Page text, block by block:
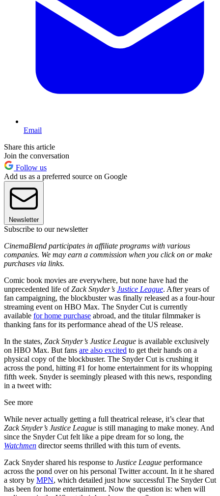
Email
Share this article
Join the conversation
Follow us
Add us as a preferred source on Google
Newsletter
Subscribe to our newsletter
CinemaBlend participates in affiliate programs with various
companies. We may earn a commission when you click on or make
purchases via links.
Comic book movies are everywhere, but none have had the
unprecedented life ofZack Snyder’s Justice League. After years of
fan campaigning, the blockbuster was finally released as a four-hour
streaming event on HBO Max. The Snyder Cut is currently
available for home purchase abroad, and the titular filmmaker is
thanking fans for its performance ahead of the US release.
In the states, Zack Snyder’s Justice League is available exclusively
on HBO Max. But fans are also excited to get their hands on a
physical copy of the blockbuster. The Snyder Cut is crushing it
across the pond, hitting #1 for home entertainment for its whopping
fifth week. Snyder is seemingly pleased with this news, responding
in a tweet with:
See more
While never actually getting a full theatrical release, it’s clear that
Zack Snyder’s Justice League is still managing to make money. And
since the Snyder Cut felt like a pipe dream for so long, the
Watchmen director seems thrilled with this turn of events.
Zack Snyder shared his response to Justice League performance
across the pond over on his personal Twitter account. In it he shared
a story by MPN, which detailed just how successful The Snyder Cut
has been for home entertainment. Now the question is: when will